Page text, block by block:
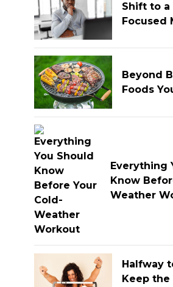
Shift to a
Focused
Beyond
Foods
Everything
Know
Weather
Halfway
Keep